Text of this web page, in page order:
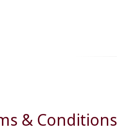
& Conditions